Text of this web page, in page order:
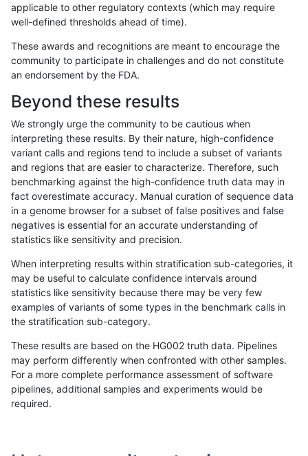
«12...1687 16881689169016911692169316941695...17201721»
astatham-gatk SNP tv tech_badpromoters
astatham-gatk SNP tv tech_badpromoters hetalt
astatham-gatk SNP ti map_l150_m2_e1
astatham-gatk SNP ti map_l150_m2_e1 het
astatham-gatk SNP ti map_l150_m2_e1 hetalt
astatham-gatk SNP ti map_l150_m2_e1
astatham-gatk SNP ti map_l250_m0_e0
applicable to other regulatory contexts (which may require
well-defined thresholds ahead of time).
These awards and recognitions are meant to encourage the
community to participate in challenges and do not constitute
an endorsement by the FDA.
Beyond these results
We strongly urge the community to be cautious when
interpreting these results. By their nature, high-confidence
variant calls and regions tend to include a subset of variants
and regions that are easier to characterize. Therefore, such
benchmarking against the high-confidence truth data may in
fact overestimate accuracy. Manual curation of sequence data
in a genome browser for a subset of false positives and false
negatives is essential for an accurate understanding of
statistics like sensitivity and precision.
When interpreting results within stratification sub-categories, it
may be useful to calculate confidence intervals around
statistics like sensitivity because there may be very few
examples of variants of some types in the benchmark calls in
the stratification sub-category.
These results are based on the HG002 truth data. Pipelines
may perform differently when confronted with other samples.
For a more complete performance assessment of software
pipelines, additional samples and experiments would be
required.